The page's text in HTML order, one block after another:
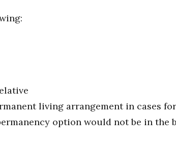
living arrangement in cases
option would not be in the